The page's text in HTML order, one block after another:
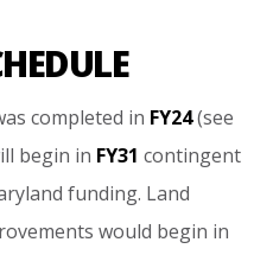
completed in FY24(see
begin in FY31 contingent
funding. Land
would begin in